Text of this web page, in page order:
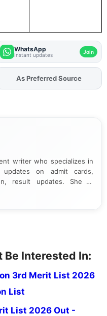
WhatsApp
Instant updates Join
As Preferred Source
writer who specializes in
updates on admit cards,
result updates. She is
information in a clear and
Be Interested In:
3rd Merit List 2026
List
List 2026 Out -